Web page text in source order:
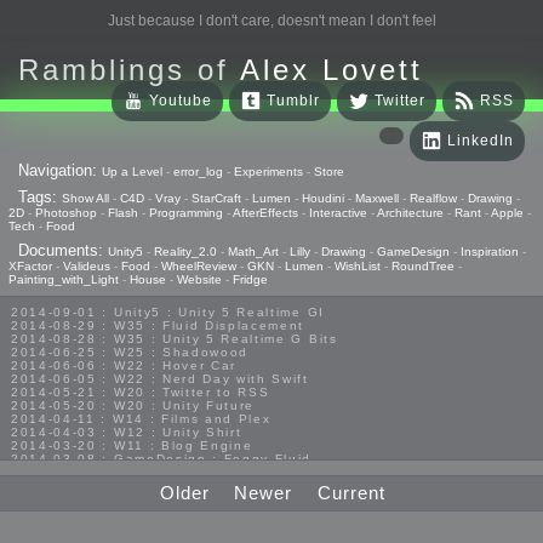
Just because I don't care, doesn't mean I don't feel
Ramblings of Alex Lovett
RSS
Twitter
Tumblr
Youtube
LinkedIn
Navigation: Up a Level - error_log - Experiments - Store
Tags: Show All - C4D - Vray - StarCraft - Lumen - Houdini - Maxwell - Realflow - Drawing -
2D - Photoshop - Flash - Programming -AfterEffects - Interactive -Architecture - Rant -Apple -
Tech - Food
Documents: Unity5 - Reality_2.0 - Math_Art - Lilly - Drawing - GameDesign - Inspiration -
XFactor - Valideus - Food - WheelReview - GKN - Lumen - WishList - RoundTree -
Painting_with_Light - House - Website - Fridge
2014-09-01 : Unity5 : Unity 5 Realtime GI
2014-08-29 : W35 : Fluid Displacement
2014-08-28 : W35 : Unity 5 Realtime G Bits
2014-06-25 : W25 : Shadowood
2014-06-06 : W22 : Hover Car
2014-06-05 : W22 : Nerd Day with Swift
2014-05-21 : W20 : Twitter to RSS
2014-05-20 : W20 : Unity Future
2014-04-11 : W14 : Films and Plex
2014-04-03 : W12 : Unity Shirt
2014-03-20 : W11 : Blog Engine
2014-03-08 : GameDesign : Foggy Fluid
2013-10-27 : GameDesign : Squishy Concepts
2013-10-12 : W40 : Bathrooms
2013-09-24 : W38 : Vray Old Friend
Older Newer Current